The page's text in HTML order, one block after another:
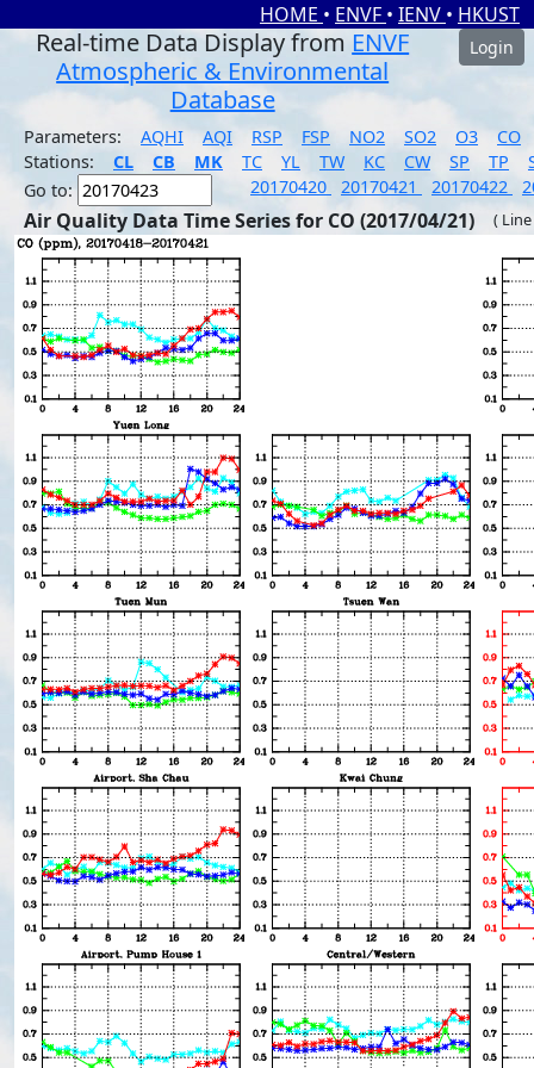
HOME • ENVF • IENV • HKUST
Real-time Data Display from ENVF
Atmospheric & Environmental
Database
Login
Parameters: AQHI AQI RSP FSP NO2 SO2 O3
CO
Stations:
CL CB MK TC YL TW KC CW SP TP
Go to:
20170420 20170421 20170422
Air Quality Data Time Series for CO (2017/04/21) (